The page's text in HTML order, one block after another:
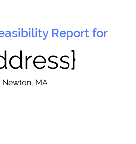
Report for
Newton, MA